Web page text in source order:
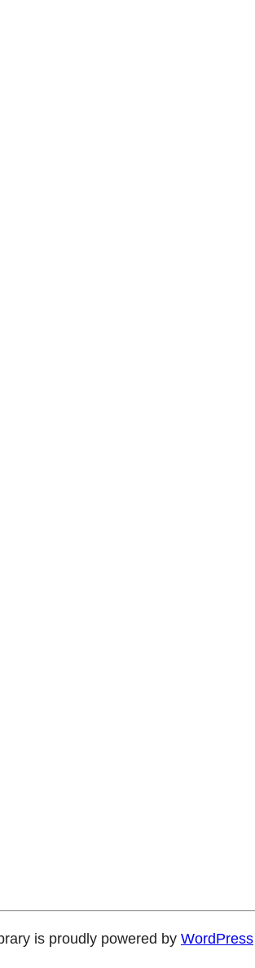
is proudly powered by WordPress